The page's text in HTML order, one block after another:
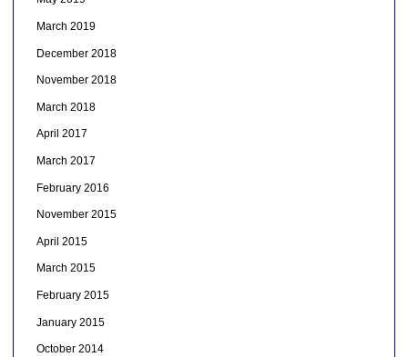
March 2019
December 2018
November 2018
March 2018
April 2017
March 2017
February 2016
November 2015
April 2015
March 2015
February 2015
January 2015
October 2014